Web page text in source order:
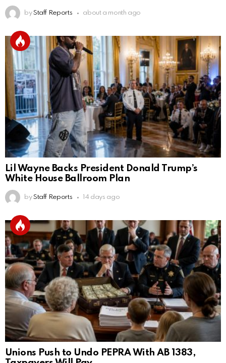
by Staff Reports about a month ago
Lil Wayne Backs President Donald Trump’s
White House Ballroom Plan
by Staff Reports 14 days ago
Unions Push to Undo PEPRA With AB 1383,